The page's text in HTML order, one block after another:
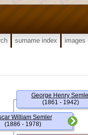
surname index images
William Semler
(1886 - 1978)
George Henry
(1861 - 1942)